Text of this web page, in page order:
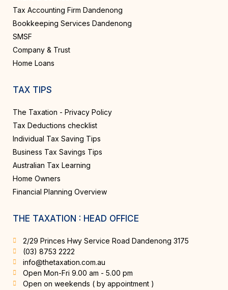
Tax Accounting Firm Dandenong
Bookkeeping Services Dandenong
SMSF
Company & Trust
Home Loans
TAX TIPS
The Taxation - Privacy Policy
Tax Deductions checklist
Individual Tax Saving Tips
Business Tax Savings Tips
Australian Tax Learning
Home Owners
Financial Planning Overview
THE TAXATION : HEAD OFFICE
2/29 Princes Hwy Service Road Dandenong 3175
(03) 8753 2222
info@thetaxation.com.au
Open Mon-Fri 9.00 am - 5.00 pm
Open on weekends ( by appointment )